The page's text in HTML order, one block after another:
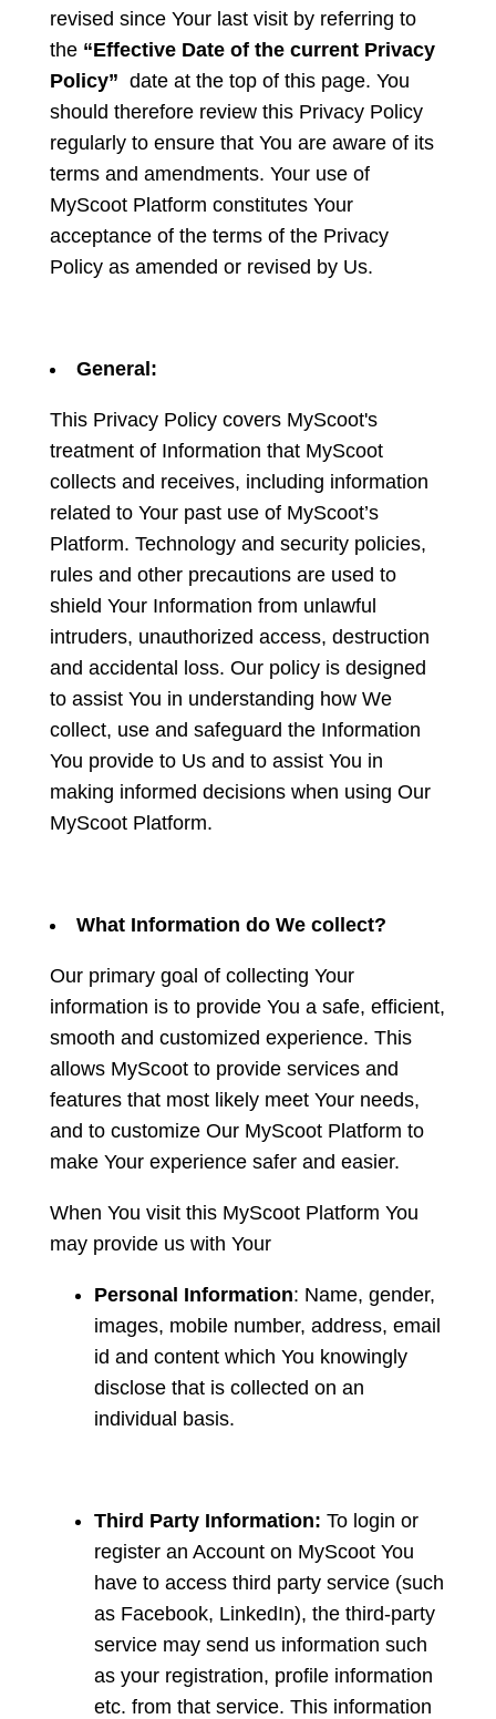
revised since Your last visit by referring to
the “Effective Date of the current Privacy
Policy” date at the top of this page. You
should therefore review this Privacy Policy
regularly to ensure that You are aware of its
terms and amendments. Your use of
MyScoot Platform constitutes Your
acceptance of the terms of the Privacy
Policy as amended or revised by Us.
General:
This Privacy Policy covers MyScoot's
treatment of Information that MyScoot
collects and receives, including information
related to Your past use of MyScoot’s
Platform. Technology and security policies,
rules and other precautions are used to
shield Your Information from unlawful
intruders, unauthorized access, destruction
and accidental loss. Our policy is designed
to assist You in understanding how We
collect, use and safeguard the Information
You provide to Us and to assist You in
making informed decisions when using Our
MyScoot Platform.
What Information do We collect?
Our primary goal of collecting Your
information is to provide You a safe, efficient,
smooth and customized experience. This
allows MyScoot to provide services and
features that most likely meet Your needs,
and to customize Our MyScoot Platform to
make Your experience safer and easier.
When You visit this MyScoot Platform You
may provide us with Your
Personal Information: Name, gender,
images, mobile number, address, email
id and content which You knowingly
disclose that is collected on an
individual basis.
Third Party Information: To login or
register an Account on MyScoot You
have to access third party service (such
as Facebook, LinkedIn), the third-party
service may send us information such
as your registration, profile information
etc. from that service. This information